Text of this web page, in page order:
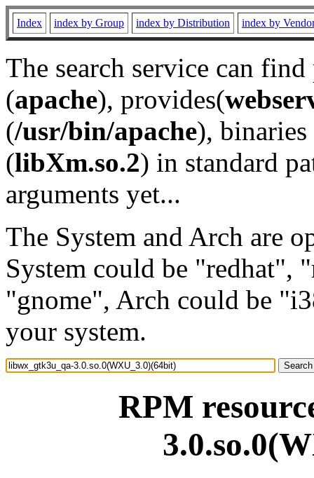
Index index by Group index by Distribution index by
The search service can
(apache), provides(
(/usr/bin/apache), binaries
(libXm.so.2) in standard
arguments yet...
The System and Arch are
System could be "redhat",
"gnome", Arch could be
your system.
RPM